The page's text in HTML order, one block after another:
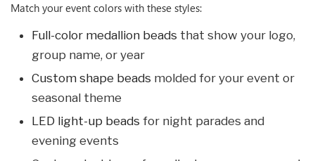
Match your event colors with these styles:
Full-color medallion beads that show your logo,
group name, or year
Custom shape beads molded for your event or
seasonal theme
LED light-up beads for night parades and
evening events